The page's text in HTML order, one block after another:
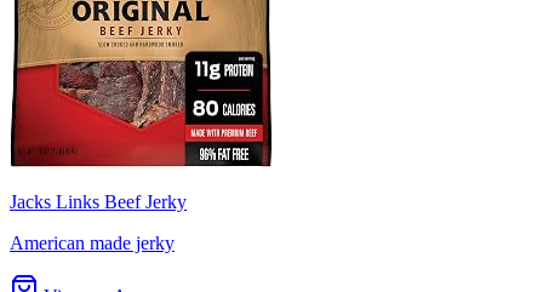
Jacks Links Beef Jerky
American made jerky